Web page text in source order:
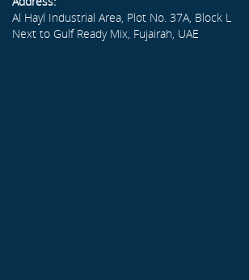
Al Hayl Industrial Area, Plot No. 37A, Block L
Next to Gulf Ready Mix, Fujairah, UAE